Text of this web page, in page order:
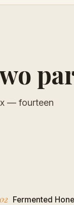
— fourteen
02 Fermented